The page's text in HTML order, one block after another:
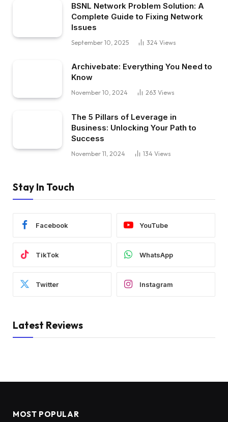
BSNL Network Problem Solution: A
Complete Guide to Fixing Network
Issues
September 10, 2025 324 Views
Archivebate: Everything You Need to
Know
November 10, 2024 263 Views
The 5 Pillars of Leverage in
Business: Unlocking Your Path to
Success
November 11, 2024 134 Views
Stay In Touch
Facebook YouTube
TikTok WhatsApp
Twitter Instagram
Latest Reviews
MOST POPULAR